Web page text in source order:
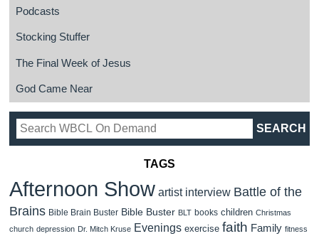
Podcasts
Stocking Stuffer
The Final Week of Jesus
God Came Near
TAGS
Afternoon Show artist interview Battle of the
Brains Bible Brain Buster Bible Buster BLT books children Christmas
church depression Dr. Mitch Kruse Evenings exercise faith Family fitness